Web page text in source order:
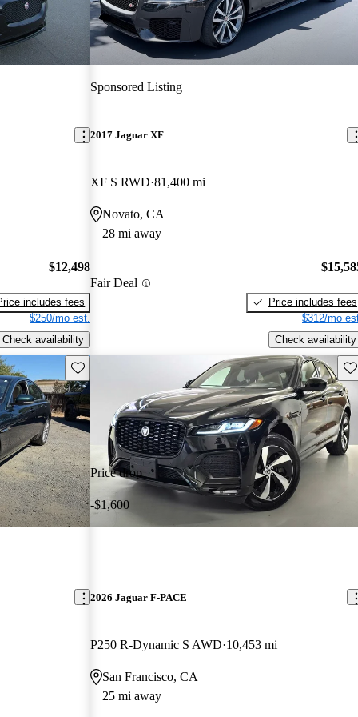
$12,498
includes fees
$250/mo est.
Check availability
Sponsored Listing
2017 Jaguar XF
XF S RWD 81,400 mi
Novato, CA
28 mi away
Fair Deal
Price includes fees
$312/mo
Check availability
Save this listing
Price drop
-$1,600
2026 Jaguar F-PACE
P250 R-Dynamic S AWD 10,453 mi
San Francisco, CA
25 mi away